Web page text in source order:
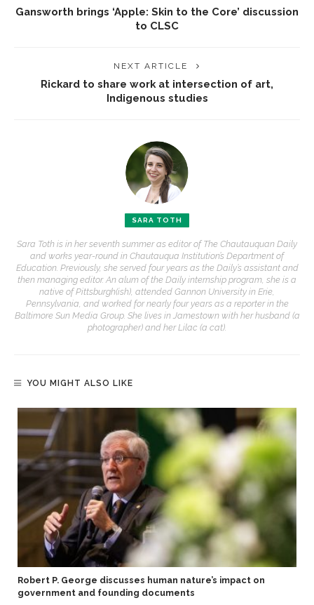
Gansworth brings ‘Apple: Skin to the Core’ discussion
to CLSC
NEXT ARTICLE
Rickard to share work at intersection of art,
Indigenous studies
SARA TOTH
Sara Toth is in her seventh summer as editor of The Chautauquan Daily
and works year-round in Chautauqua Institution’s Department of
Education. Previously, she served four years as the Daily’s assistant and
then managing editor. An alum of the Daily internship program, she is a
native of Pittsburgh(ish), attended Gannon University in Erie,
Pennsylvania, and worked for nearly four years as a reporter in the
Baltimore Sun Media Group. She lives in Jamestown with her husband (a
photographer) and her Lilac (a cat).
YOU MIGHT ALSO LIKE
Robert P. George discusses human nature’s impact on
government and founding documents